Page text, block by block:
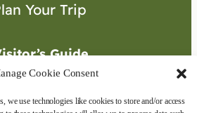
Cookie Consent
we use technologies like cookies to store and/or access
Your Trip
Guide
with Us